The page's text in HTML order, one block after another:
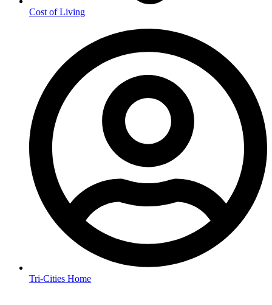
Cost of Living
Tri-Cities Home